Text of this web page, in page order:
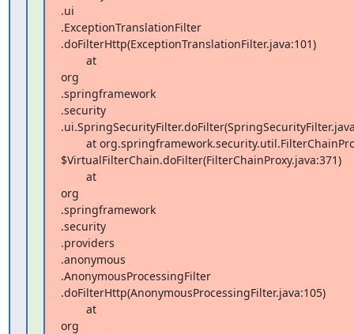
.ui
.ExceptionTranslationFilter
.doFilterHttp(ExceptionTranslationFilter.java:101)
org
.springframework
.security
$VirtualFilterChain.doFilter(FilterChainProxy.java:371)
org
.springframework
.security
.providers
.anonymous
.AnonymousProcessingFilter
.doFilterHttp(AnonymousProcessingFilter.java:105)
org